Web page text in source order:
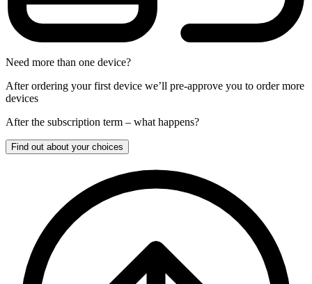
Need more than one device?
After ordering your first device we’ll pre-approve you to order more
devices
After the subscription term – what happens?
Find out about your choices